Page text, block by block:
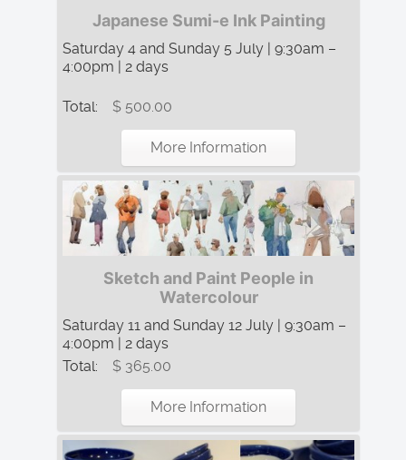
Japanese Sumi-e Ink Painting
Saturday 4 and Sunday 5 July | 9:30am –
4:00pm | 2 days
Total: $ 500.00
More Information
Sketch and Paint People in
Watercolour
Saturday 11 and Sunday 12 July | 9:30am –
4:00pm | 2 days
Total:
$ 365.00
More Information